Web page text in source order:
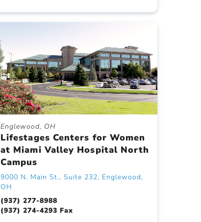
Englewood, OH
Lifestages Centers for Women
at Miami Valley Hospital North
Campus
9000 N. Main St., Suite 232, Englewood,
OH
(937) 277-8988
(937) 274-4293 Fax